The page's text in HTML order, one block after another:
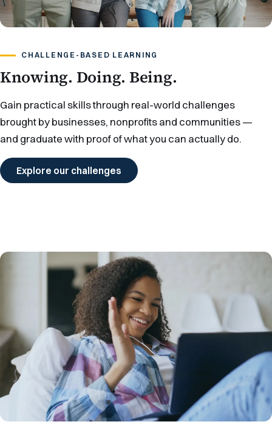
CHALLENGE-BASED LEARNING
Knowing. Doing. Being.
Gain practical skills through real-world challenges
brought by businesses, nonprofits and communities —
and graduate with proof of what you can actually do.
Explore our challenges